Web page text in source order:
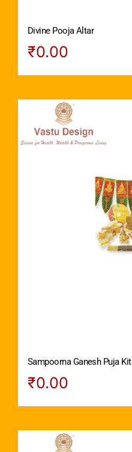
Divine Pooja Altar
₹0.00
Sampoorna Ganesh Puja Kit
₹0.00